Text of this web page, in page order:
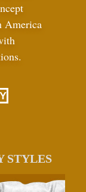
America
STYLES